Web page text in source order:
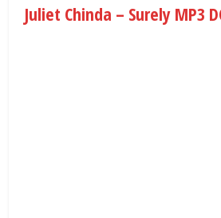
Juliet Chinda – Surely MP3